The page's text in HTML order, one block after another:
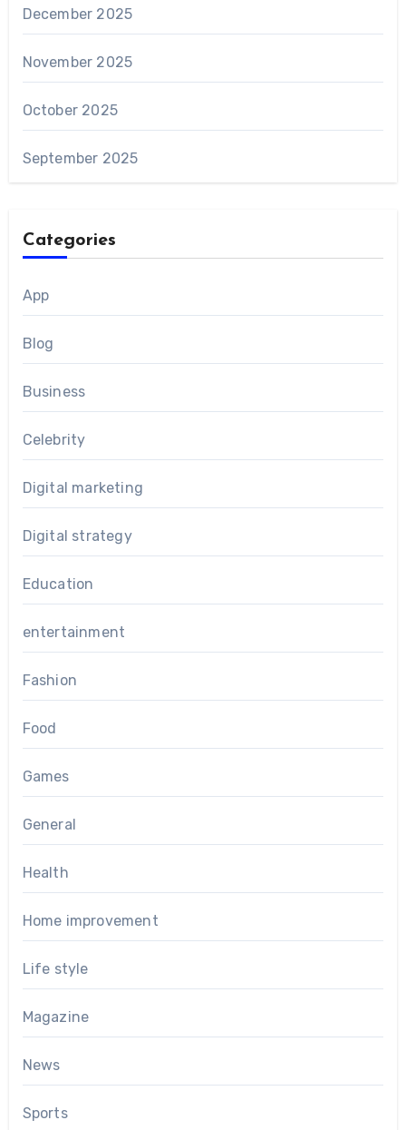
December 2025
November 2025
October 2025
September 2025
Categories
App
Blog
Business
Celebrity
Digital marketing
Digital strategy
Education
entertainment
Fashion
Food
Games
General
Health
Home improvement
Life style
Magazine
News
Sports